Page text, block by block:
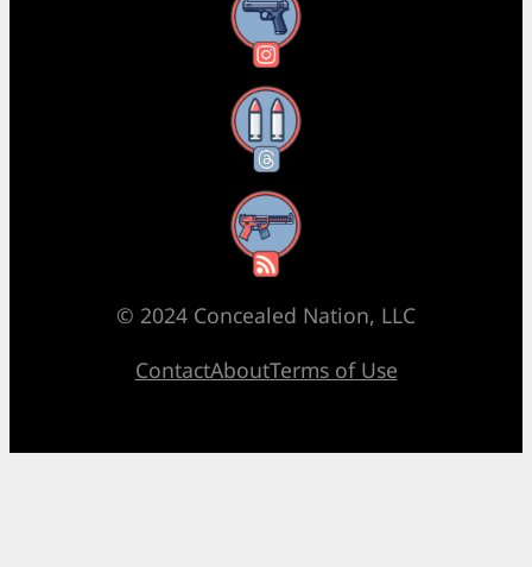
Instagram
Threads
RSS Feed
© 2024 Concealed Nation, LLC
ContactAboutTerms of Use